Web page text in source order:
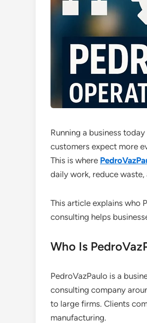
Running a business
customers expect more
This is where
daily work, reduce
This article explains who
consulting helps
Who Is
PedroVazPaulo is a
consulting company
to large firms. Clients
manufacturing.